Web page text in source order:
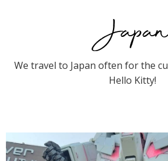
Japan
We travel to Japan often for the
Hello Kitty!